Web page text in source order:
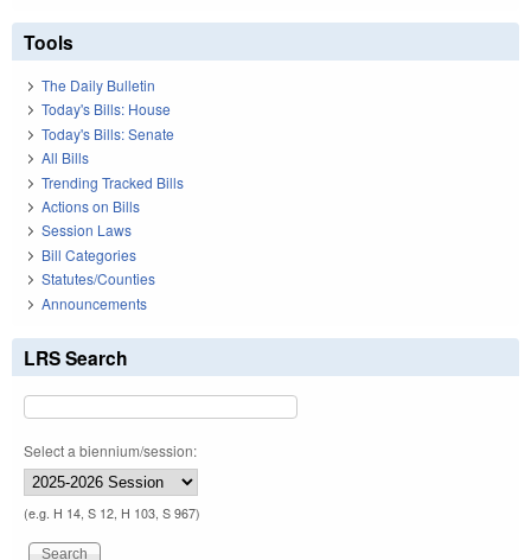
Tools
The Daily Bulletin
Today's Bills: House
Today's Bills: Senate
All Bills
Trending Tracked Bills
Actions on Bills
Session Laws
Bill Categories
Statutes/Counties
Announcements
LRS Search
Select a biennium/session:
(e.g. H 14, S 12, H 103, S 967)